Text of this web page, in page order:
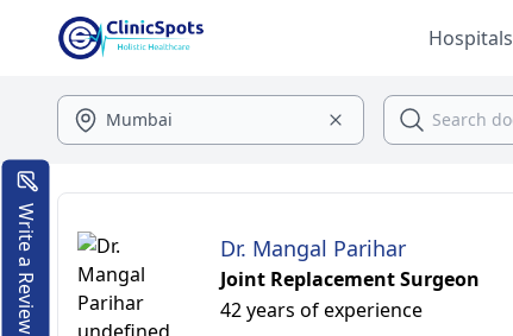
Hospitals
Dr. Mangal Parihar
Joint Replacement Surgeon
42 years of experience
Write a Review